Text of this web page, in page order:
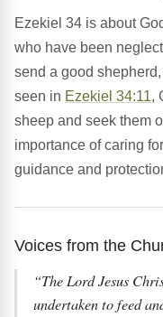
Ezekiel 34 is about
who have been
send a good
seen in Ezekiel 34:11,
sheep and seek them
importance of caring
guidance and
Voices from the
“The Lord Jesus
undertaken to feed